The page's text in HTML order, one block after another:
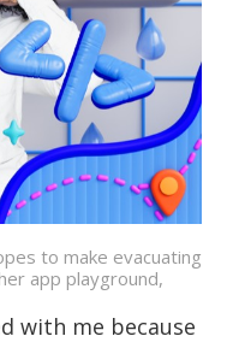
to make evacuating
app playground,
with me because